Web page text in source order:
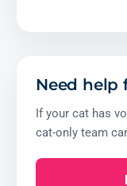
Need help
If your cat has
cat-only team